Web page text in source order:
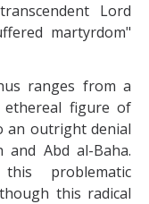
Lord
martyrdom"
ranges from a
ethereal figure of
an outright denial
and Abd al-Baha.
problematic
this radical